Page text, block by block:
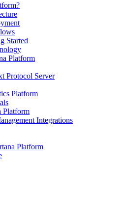
Started
Platform
Protocol Server
Platform
Platform
Integrations
Platform